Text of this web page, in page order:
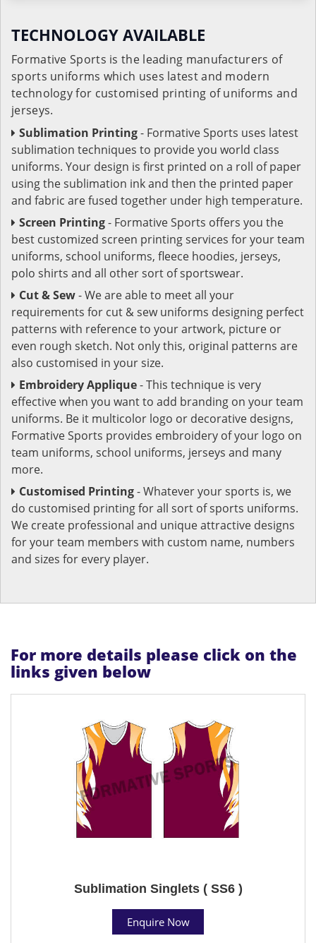
TECHNOLOGY AVAILABLE
Formative Sports is the leading manufacturers of
sports uniforms which uses latest and modern
technology for customised printing of uniforms and
jerseys.
Sublimation Printing- Formative Sports uses latest
sublimation techniques to provide you world class
uniforms. Your design is first printed on a roll of paper
using the sublimation ink and then the printed paper
and fabric are fused together under high temperature.
Screen Printing- Formative Sports offers you the
best customized screen printing services for your team
uniforms, school uniforms, fleece hoodies, jerseys,
polo shirts and all other sort of sportswear.
Cut & Sew- We are able to meet all your
requirements for cut & sew uniforms designing perfect
patterns with reference to your artwork, picture or
even rough sketch. Not only this, original patterns are
also customised in your size.
Embroidery Applique- This technique is very
effective when you want to add branding on your team
uniforms. Be it multicolor logo or decorative designs,
Formative Sports provides embroidery of your logo on
team uniforms, school uniforms, jerseys and many
more.
Customised Printing- Whatever your sports is, we
do customised printing for all sort of sports uniforms.
We create professional and unique attractive designs
for your team members with custom name, numbers
and sizes for every player.
For more details please click on the
links given below
Sublimation Singlets ( SS6 )
Enquire Now